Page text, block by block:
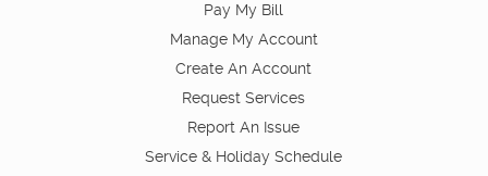
Pay My Bill
Manage My Account
Create An Account
Request Services
Report An Issue
Service & Holiday Schedule